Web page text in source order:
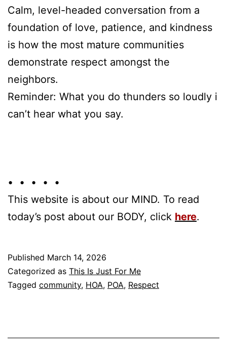
Calm, level-headed conversation from a
foundation of love, patience, and kindness
is how the most mature communities
demonstrate respect amongst the
neighbors.
Reminder: What you do thunders so loudly i
can’t hear what you say.
• • • • •
This website is about our MIND. To read
today’s post about our BODY, click here.
Published March 14, 2026
Categorized as This Is Just For Me
Tagged community, HOA, POA, Respect